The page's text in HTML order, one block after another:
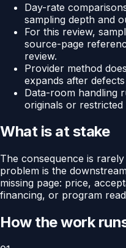
Day-rate
sampling depth and
For this review,
source-page
review.
Provider method
expands after
Data-room handling
originals or
What is at stake
The consequence is
problem is the
missing page: price,
financing, or program
How the work